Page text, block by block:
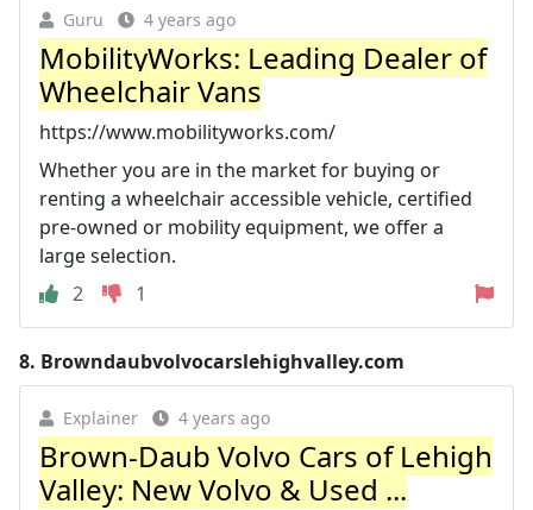
Guru 4 years ago
MobilityWorks: Leading Dealer of
Wheelchair Vans
https://www.mobilityworks.com/
Whether you are in the market for buying or
renting a wheelchair accessible vehicle, certified
pre-owned or mobility equipment, we offer a
large selection.
2
1
8. Browndaubvolvocarslehighvalley.com
Explainer 4 years ago
Brown-Daub Volvo Cars of Lehigh
Valley: New Volvo & Used ...